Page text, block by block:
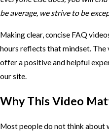
be average, we strive to be
Making clear, concise FAQ
hours reflects that mindset.
offer a positive and helpful
our site.
Why This Video
Most people do not think about